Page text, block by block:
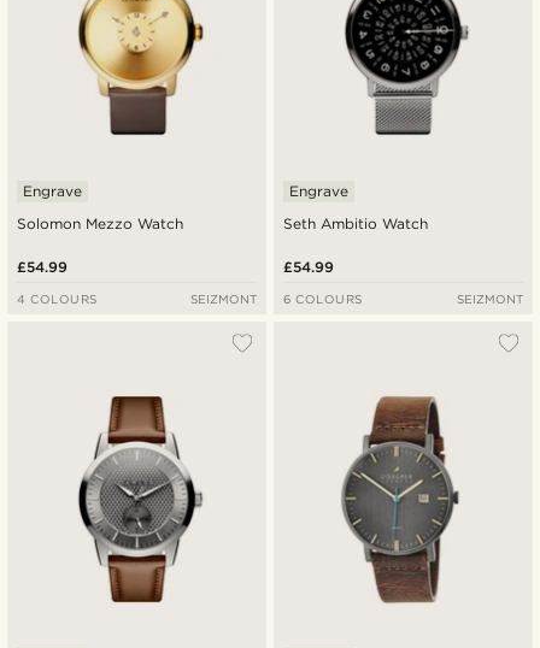
Solomon Mezzo Watch
Engrave
£54.99
4 COLOURS SEIZMONT
Seth Ambitio Watch
Engrave
£54.99
6 COLOURS SEIZMONT